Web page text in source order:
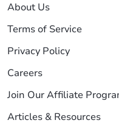
About Us
Terms of Service
Privacy Policy
Careers
Join Our Affiliate
Articles & Resources